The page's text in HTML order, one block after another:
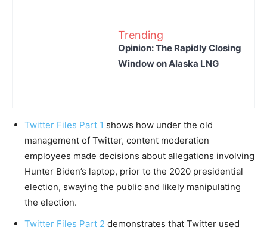
Trending
Opinion: The Rapidly Closing
Window on Alaska LNG
Twitter Files Part 1 shows how under the old
management of Twitter, content moderation
employees made decisions about allegations involving
Hunter Biden’s laptop, prior to the 2020 presidential
election, swaying the public and likely manipulating
the election.
Twitter Files Part 2 demonstrates that Twitter used